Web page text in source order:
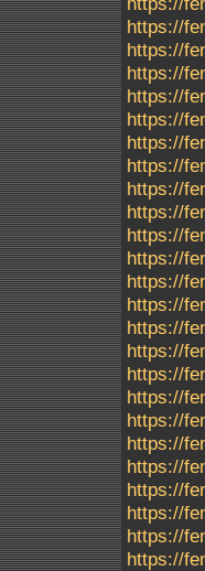
https://
https://
https://
https://
https://
https://
https://
https://
https://
https://
https://
https://
https://
https://
https://
https://
https://
https://
https://
https://
https://
https://
https://
https://